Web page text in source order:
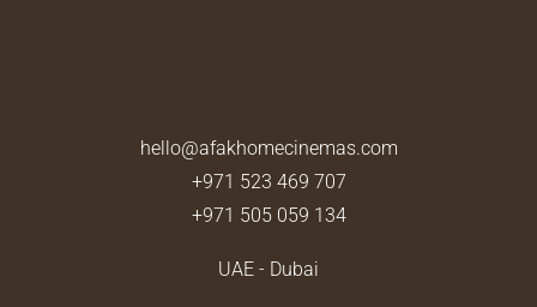
hello@afakhomecinemas.com
+971 523 469 707
+971 505 059 134
UAE - Dubai